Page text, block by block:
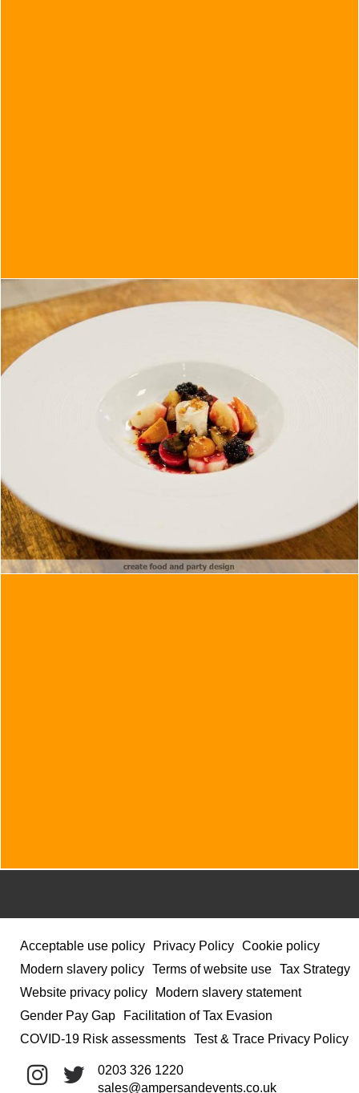
Acceptable use policy Privacy Policy Cookie policy
Modern slavery policy Terms of website use Tax Strategy
Website privacy policy
Modern slavery statement
Gender Pay Gap
Facilitation of Tax Evasion
COVID-19 Risk assessments Test & Trace Privacy Policy
0203 326 1220
sales@ampersandevents.co.uk